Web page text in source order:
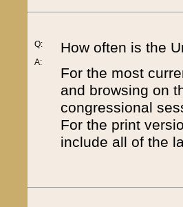
Q:
A:
How often is the
For the most
and browsing on
congressional
For the print
include all of the